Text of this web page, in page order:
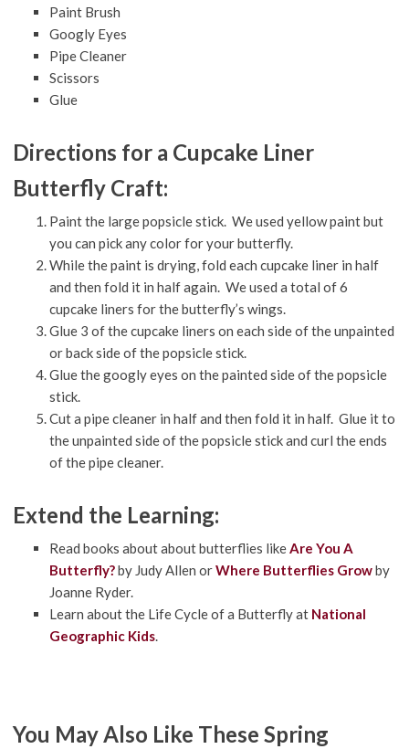
Paint Brush
Googly Eyes
Pipe Cleaner
Scissors
Glue
Directions for a Cupcake Liner
Butterfly Craft:
Paint the large popsicle stick. We used yellow paint but
you can pick any color for your butterfly.
While the paint is drying, fold each cupcake liner in half
and then fold it in half again. We used a total of 6
cupcake liners for the butterfly’s wings.
Glue 3 of the cupcake liners on each side of the unpainted
or back side of the popsicle stick.
Glue the googly eyes on the painted side of the popsicle
stick.
Cut a pipe cleaner in half and then fold it in half. Glue it to
the unpainted side of the popsicle stick and curl the ends
of the pipe cleaner.
Extend the Learning:
Read books about about butterflies likeAre You A
Butterfly?by Judy Allen orWhere Butterflies Growby
Joanne Ryder.
Learn about the Life Cycle of a Butterfly at National
Geographic Kids.
You May Also Like These Spring